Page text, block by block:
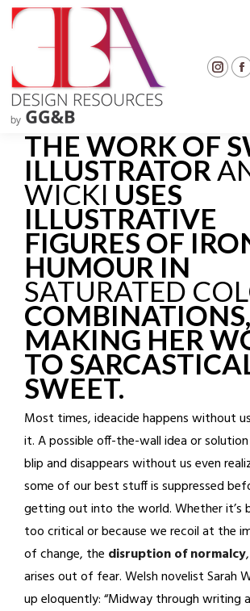
in
new
in
THE WORK OF
ILLUSTRATOR
WICKI USES
ILLUSTRATIVE
FIGURES OF
HUMOUR IN
SATURATED
COMBINATIONS,
MAKING HER
TO
SWEET.
Most times, ideacide happens without
it. A possible off-the-wall idea or solution
blip and disappears without us even
some of our best stuff is suppressed
getting out into the world. Whether it’s
too critical or because we recoil at the
of change, the disruption of normalcy
arises out of fear. Welsh novelist Sarah
up eloquently: “Midway through writing